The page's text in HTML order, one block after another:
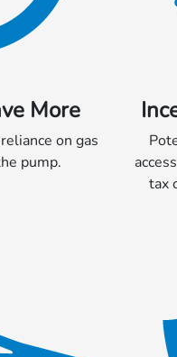
More
on gas
pump.
tax